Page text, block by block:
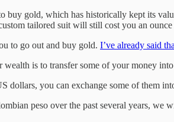
buy gold, which has historically kept its
tailored suit will still cost you an
to go out and buy gold. I’ve already said
is to transfer some of your money into
dollars, you can exchange some of them
peso over the past several years, we